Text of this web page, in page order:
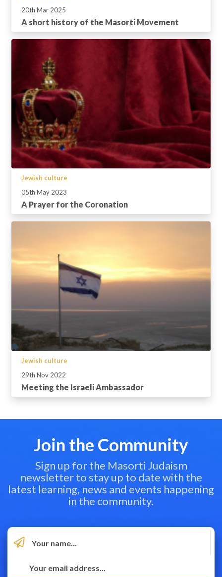
20th Mar 2025
A short history of the Masorti Movement
Jewish culture
05th May 2023
A Prayer for the Coronation
Jewish culture
29th Nov 2022
Meeting the Israeli Ambassador
Join the Community
Sign up for the Masorti Judaism
newsletter to stay up to date with the
latest learning, news and events happening
in the community.